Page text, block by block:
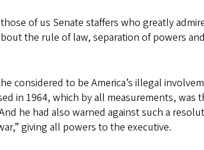
of us Senate staffers who greatly
the rule of law, separation of powers
considered to be America’s illegal
in 1964, which by all measurements,
he had also warned against such a
giving all powers to the executive.